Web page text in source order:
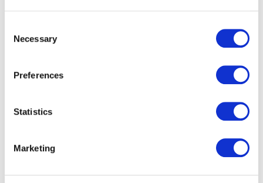
Selection
Necessary
Preferences
Statistics
Marketing